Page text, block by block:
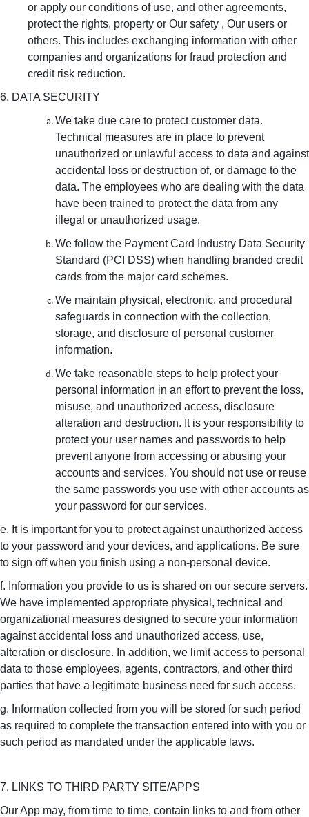
or apply our conditions of use, and other agreements,
protect the rights, property or Our safety , Our users or
others. This includes exchanging information with other
companies and organizations for fraud protection and
credit risk reduction.
6. DATA SECURITY
We take due care to protect customer data.
Technical measures are in place to prevent
unauthorized or unlawful access to data and against
accidental loss or destruction of, or damage to the
data. The employees who are dealing with the data
have been trained to protect the data from any
illegal or unauthorized usage.
We follow the Payment Card Industry Data Security
Standard (PCI DSS) when handling branded credit
cards from the major card schemes.
We maintain physical, electronic, and procedural
safeguards in connection with the collection,
storage, and disclosure of personal customer
information.
We take reasonable steps to help protect your
personal information in an effort to prevent the loss,
misuse, and unauthorized access, disclosure
alteration and destruction. It is your responsibility to
protect your user names and passwords to help
prevent anyone from accessing or abusing your
accounts and services. You should not use or reuse
the same passwords you use with other accounts as
your password for our services.
e. It is important for you to protect against unauthorized access
to your password and your devices, and applications. Be sure
to sign off when you finish using a non-personal device.
f. Information you provide to us is shared on our secure servers.
We have implemented appropriate physical, technical and
organizational measures designed to secure your information
against accidental loss and unauthorized access, use,
alteration or disclosure. In addition, we limit access to personal
data to those employees, agents, contractors, and other third
parties that have a legitimate business need for such access.
g. Information collected from you will be stored for such period
as required to complete the transaction entered into with you or
such period as mandated under the applicable laws.
7. LINKS TO THIRD PARTY SITE/APPS
Our App may, from time to time, contain links to and from other